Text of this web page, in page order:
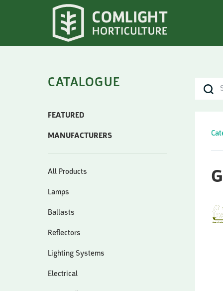
CATALOGUE
FEATURED
MANUFACTURERS
All Products
Lamps
Ballasts
Reflectors
Lighting Systems
Electrical